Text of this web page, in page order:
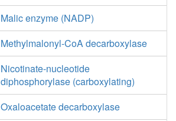
Malic enzyme (NADP)
Methylmalonyl-CoA decarboxylase
Nicotinate-nucleotide
diphosphorylase (carboxylating)
Oxaloacetate decarboxylase